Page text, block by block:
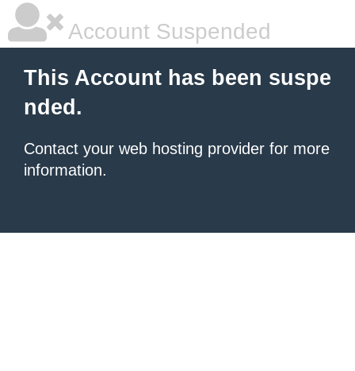
Account Suspended
This Account has been suspe
nded.
Contact your web hosting provider for more
information.